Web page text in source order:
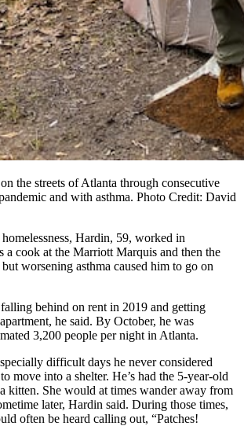
the streets of Atlanta through consecutive
and with asthma. Photo Credit: David
Hardin, 59, worked in
a cook at the Marriott Marquis and then the
worsening asthma caused him to go on
behind on rent in 2019 and getting
he said. By October, he was
3,200 people per night in Atlanta.
difficult days he never considered
move into a shelter. He’s had the 5-year-old
kitten. She would at times wander away from
later, Hardin said. During those times,
often be heard calling out, “Patches!